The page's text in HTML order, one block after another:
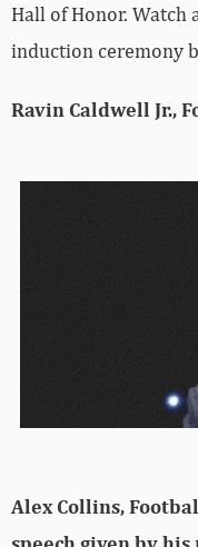
Hall of Honor. Watch
induction ceremony
Ravin Caldwell Jr.,
Alex Collins,